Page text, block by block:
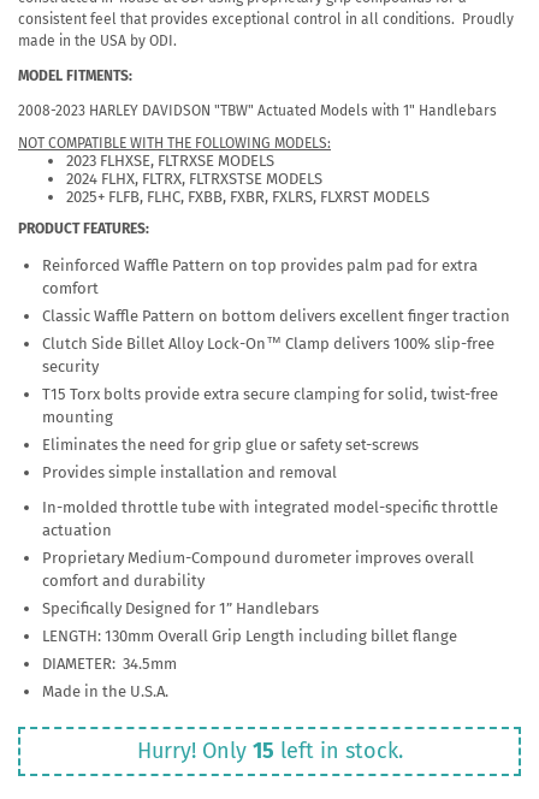
consistent feel that provides exceptional control in all conditions. Proudly
made in the USA by ODI.
MODEL FITMENTS:
2008-2023 HARLEY DAVIDSON "TBW" Actuated Models with 1" Handlebars
NOT COMPATIBLE WITH THE FOLLOWING MODELS:
2023 FLHXSE, FLTRXSE MODELS
2024 FLHX, FLTRX, FLTRXSTSE MODELS
2025+ FLFB, FLHC, FXBB, FXBR, FXLRS, FLXRST MODELS
PRODUCT FEATURES:
Reinforced Waffle Pattern on top provides palm pad for extra
comfort
Classic Waffle Pattern on bottom delivers excellent finger traction
Clutch Side Billet Alloy Lock-On™ Clamp delivers 100% slip-free
security
T15 Torx bolts provide extra secure clamping for solid, twist-free
mounting
Eliminates the need for grip glue or safety set-screws
Provides simple installation and removal
In-molded throttle tube with integrated model-specific throttle
actuation
Proprietary Medium-Compound durometer improves overall
comfort and durability
Specifically Designed for 1” Handlebars
LENGTH: 130mm Overall Grip Length including billet flange
DIAMETER: 34.5mm
Made in the U.S.A.
Hurry! Only 15 left in stock.